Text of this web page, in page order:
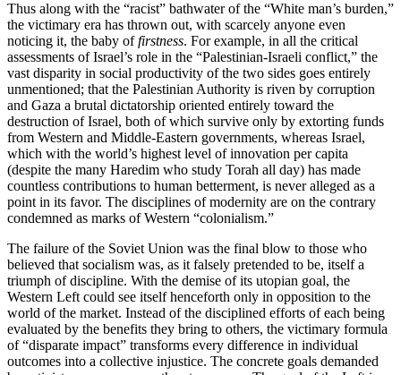
Thus along with the “racist” bathwater of the “White man’s burden,”
the victimary era has thrown out, with scarcely anyone even
noticing it, the baby offirstness. For example, in all the critical
assessments of Israel’s role in the “Palestinian-Israeli conflict,” the
vast disparity in social productivity of the two sides goes entirely
unmentioned; that the Palestinian Authority is riven by corruption
and Gaza a brutal dictatorship oriented entirely toward the
destruction of Israel, both of which survive only by extorting funds
from Western and Middle-Eastern governments, whereas Israel,
which with the world’s highest level of innovation per capita
(despite the many Haredim who study Torah all day) has made
countless contributions to human betterment, is never alleged as a
point in its favor. The disciplines of modernity are on the contrary
condemned as marks of Western “colonialism.”
The failure of the Soviet Union was the final blow to those who
believed that socialism was, as it falsely pretended to be, itself a
triumph of discipline. With the demise of its utopian goal, the
Western Left could see itself henceforth only in opposition to the
world of the market. Instead of the disciplined efforts of each being
evaluated by the benefits they bring to others, the victimary formula
of “disparate impact” transforms every difference in individual
outcomes into a collective injustice. The concrete goals demanded